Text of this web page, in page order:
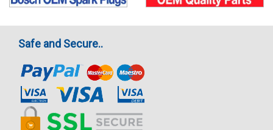
Safe and Secure..